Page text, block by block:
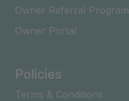
Owner Referral Program
Owner Portal
Policies
Terms & Conditions